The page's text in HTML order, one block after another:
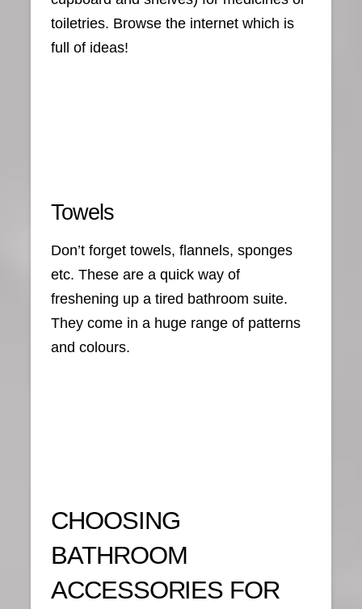
toiletries. Browse the internet which is
full of ideas!
Towels
Don’t forget towels, flannels, sponges
etc. These are a quick way of
freshening up a tired bathroom suite.
They come in a huge range of patterns
and colours.
CHOOSING
BATHROOM
ACCESSORIES FOR